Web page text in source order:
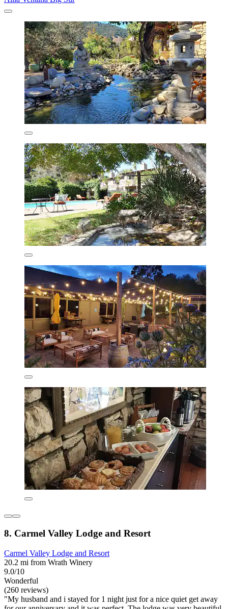
8. Carmel Valley Lodge and Resort
Carmel Valley Lodge and Resort
20.2 mi from Wrath Winery
9.0/10
Wonderful
(260 reviews)
"My husband and i stayed for 1 night just for a nice quiet get away